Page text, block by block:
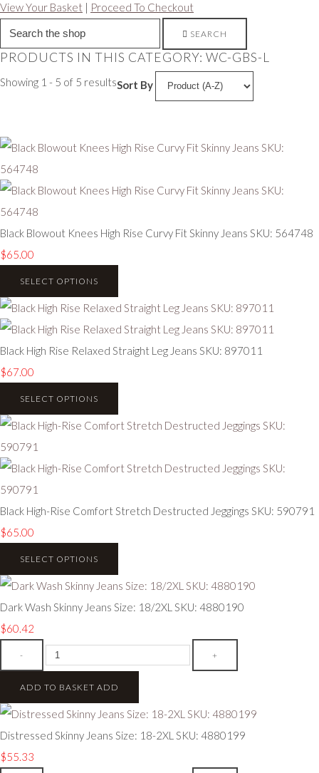
View Your Basket | Proceed To Checkout
SEARCH
PRODUCTS IN THIS CATEGORY: WC-GBS-L
Showing 1 - 5 of 5 resultsSort By
Black Blowout Knees High Rise Curvy Fit Skinny Jeans SKU: 564748
$65.00
SELECT OPTIONS
Black High Rise Relaxed Straight Leg Jeans SKU: 897011
$67.00
SELECT OPTIONS
Black High-Rise Comfort Stretch Destructed Jeggings SKU: 590791
$65.00
SELECT OPTIONS
Dark Wash Skinny Jeans Size: 18/2XL SKU: 4880190
$60.42
- +
ADD TO BASKET ADD
Distressed Skinny Jeans Size: 18-2XL SKU: 4880199
$55.33